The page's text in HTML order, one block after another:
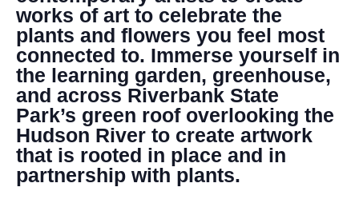
LEARN MORE
works of art to celebrate the
plants and flowers you feel most
connected to. Immerse yourself in
the learning garden, greenhouse,
and across Riverbank State
Park’s green roof overlooking the
Hudson River to create artwork
that is rooted in place and in
partnership with plants.